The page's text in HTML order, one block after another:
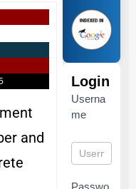
and
Login
Userna
me